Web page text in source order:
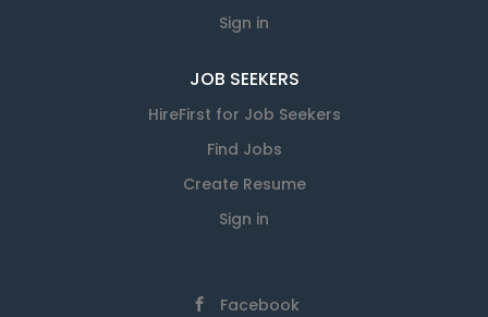
Sign in
JOB SEEKERS
HireFirst for Job Seekers
Find Jobs
Create Resume
Sign in
Facebook